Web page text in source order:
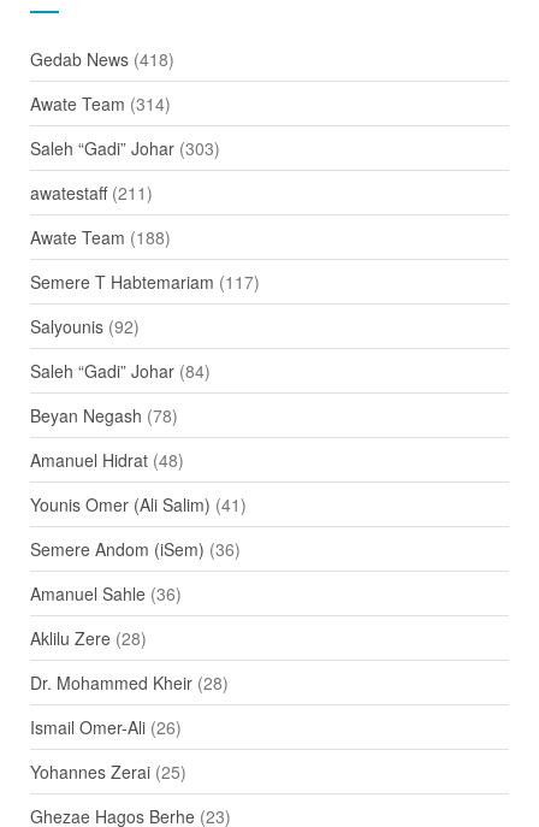
Gedab News(418)
Awate Team (314)
Saleh “Gadi” Johar(303)
awatestaff(211)
Awate Team (188)
Semere T Habtemariam (117)
Salyounis(92)
Saleh “Gadi” Johar(84)
Beyan Negash (78)
Amanuel Hidrat(48)
Younis Omer (Ali Salim) (41)
Semere Andom (iSem) (36)
Amanuel Sahle(36)
Aklilu Zere(28)
Dr. Mohammed Kheir(28)
Ismail Omer-Ali(26)
Yohannes Zerai(25)
Ghezae Hagos Berhe(23)